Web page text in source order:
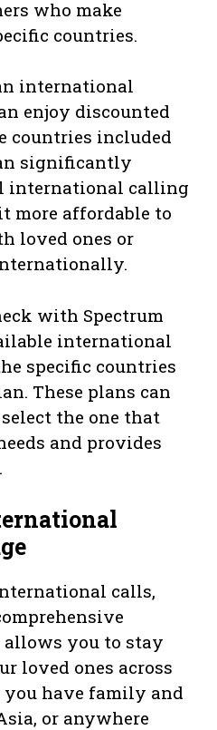
who make
countries.
international
enjoy discounted
countries included
significantly
international calling
more affordable to
loved ones or
with Spectrum
international
specific countries
These plans can
the one that
and provides
calls,
you to stay
loved ones across
you have family and
or anywhere